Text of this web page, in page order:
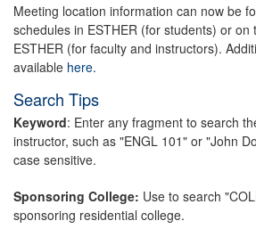
Meeting location information can now be
schedules in ESTHER (for students) or on
ESTHER (for faculty and instructors).
available here.
Search Tips
Keyword: Enter any fragment to search
instructor, such as "ENGL 101" or "John
case sensitive.
Sponsoring College: Use to search
sponsoring residential college.